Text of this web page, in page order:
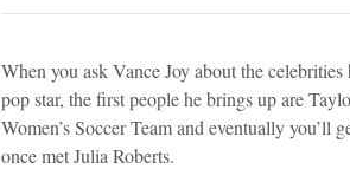
When you ask Vance Joy about the
pop star, the first people he brings up are
Women’s Soccer Team and eventually you’ll
once met Julia Roberts.